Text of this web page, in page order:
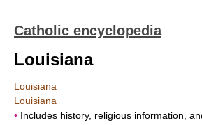
Catholic encyclopedia
Louisiana
Louisiana
Louisiana
• Includes history, religious information,